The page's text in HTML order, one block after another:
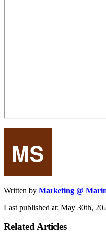
Written by Marketing @
Last published at: May 30th,
Related Articles